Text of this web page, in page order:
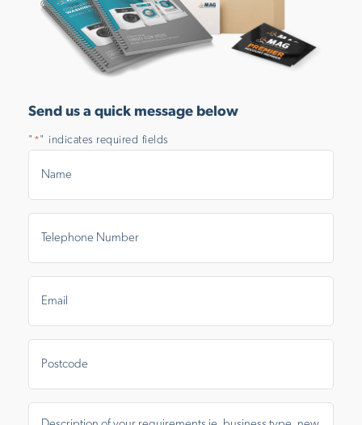
Send us a quick message below
" *" indicates required fields
Number
Area